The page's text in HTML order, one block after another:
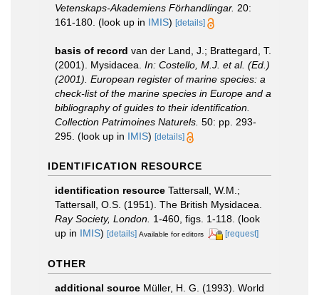
Vetenskaps-Akademiens Förhandlingar. 20:
161-180. (look up in IMIS) [details]
basis of record van der Land, J.; Brattegard, T.
(2001). Mysidacea. In: Costello, M.J. et al. (Ed.)
(2001). European register of marine species: a
check-list of the marine species in Europe and a
bibliography of guides to their identification.
Collection Patrimoines Naturels. 50: pp. 293-
295. (look up in IMIS) [details]
IDENTIFICATION RESOURCE
identification resource Tattersall, W.M.;
Tattersall, O.S. (1951). The British Mysidacea.
Ray Society, London. 1-460, figs. 1-118. (look
up in IMIS) [details] Available for editors [request]
OTHER
additional source Müller, H. G. (1993). World